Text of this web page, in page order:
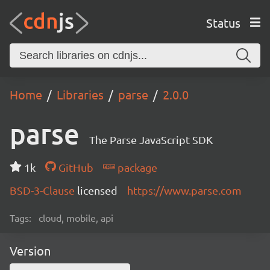
Status
Home Libraries parse 2.0.0
parse The Parse JavaScript SDK
1k GitHub
package
BSD-3-Clause licensed https://www.parse.com
Tags: cloud, mobile, api
Version